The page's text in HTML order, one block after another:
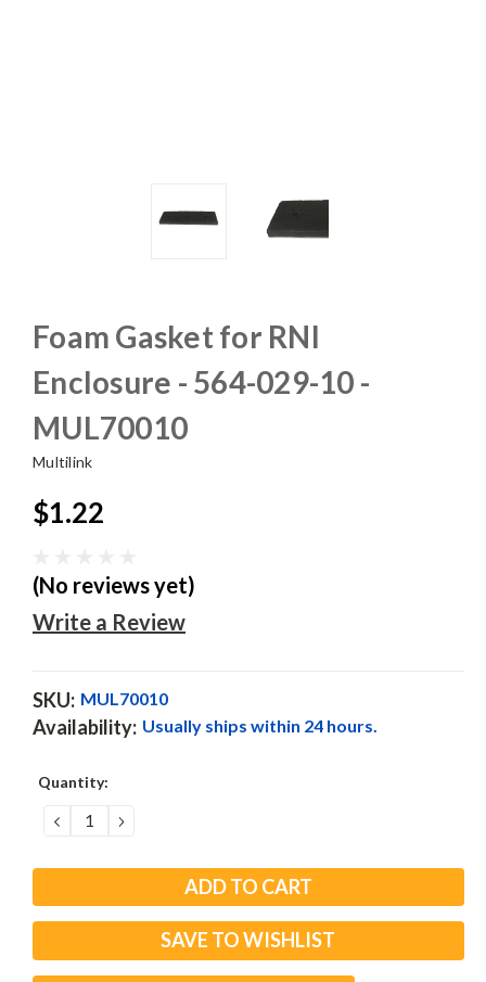
Foam Gasket for RNI
Enclosure - 564-029-10 -
MUL70010
Multilink
$1.22
(No reviews yet)
Write a Review
SKU: MUL70010
Availability: Usually ships within 24 hours.
Current
Quantity:
DECREASE
QUANTITY:
INCREASE
QUANTITY:
SAVE TO WISHLIST